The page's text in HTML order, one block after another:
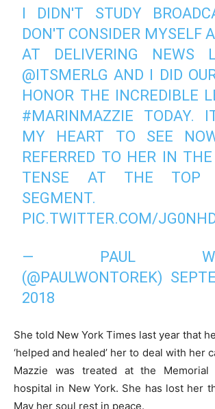
I DIDN'T STUDY
DON'T CONSIDER MYSELF
AT DELIVERING NEWS
@ITSMERLG AND I DID
HONOR THE INCREDIBLE
#MARINMAZZIE TODAY.
MY HEART TO SEE
REFERRED TO HER IN
TENSE AT THE TOP
PIC.TWITTER.COM/
— PAUL
(@PAULWONTOREK)
2018
She told New York Times last year that
‘helped and healed’ her to deal with her
Mazzie was treated at the Memorial
hospital in New York. She has lost her
May her soul rest in peace.